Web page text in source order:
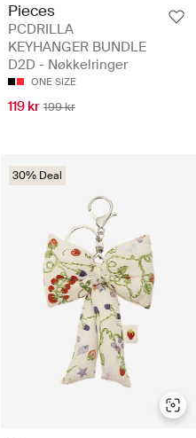
Pieces
PCDRILLA
KEYHANGER BUNDLE
D2D - Nøkkelringer
ONE SIZE
119 kr 199 kr
30% Deal